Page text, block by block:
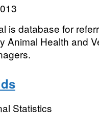
is database for
Animal Health and
Statistics